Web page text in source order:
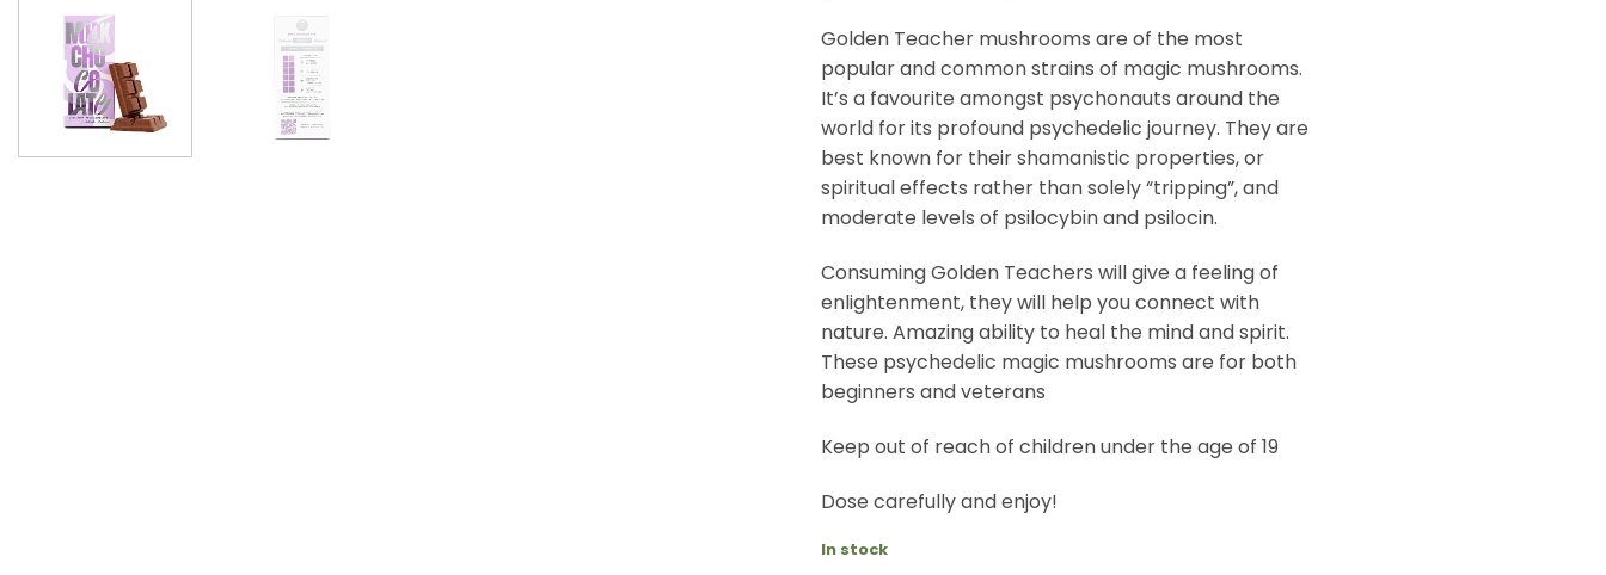
Golden Teacher mushrooms are of the most
popular and common strains of magic mushrooms.
It’s a favourite amongst psychonauts around the
world for its profound psychedelic journey. They are
best known for their shamanistic properties, or
spiritual effects rather than solely “tripping”, and
moderate levels of psilocybin and psilocin.
Consuming Golden Teachers will give a feeling of
enlightenment, they will help you connect with
nature. Amazing ability to heal the mind and spirit.
These psychedelic magic mushrooms are for both
beginners and veterans
Keep out of reach of children under the age of 19
Dose carefully and enjoy!
In stock